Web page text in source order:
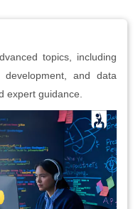
topics, including
and data
expert guidance.